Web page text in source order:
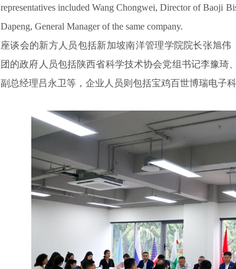
representatives included Wang Chongwei, Director of Baoji
Dapeng, General Manager of the same company.
座谈会的新方人员包括新加坡南洋管理学院院长张旭
团的政府人员包括陕西省科学技术协会党组书记李豫琦
副总经理吕永卫等，企业人员则包括宝鸡百世博瑞电子